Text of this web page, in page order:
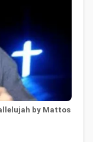
by Mattos